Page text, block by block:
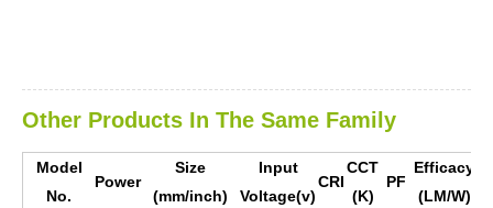
Other Products In The Same Family
Model
No.
Power
Size
(mm/inch)
Input
Voltage(v)
CRI
CCT
(K)
PF
Efficacy
(LM/W)